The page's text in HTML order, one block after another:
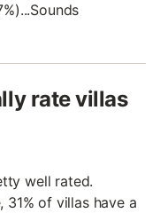
rate villas
well rated.
of villas have a